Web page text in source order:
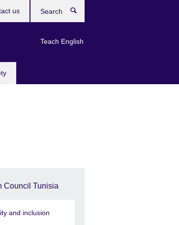
Teach English
us
Council Tunisia
and inclusion